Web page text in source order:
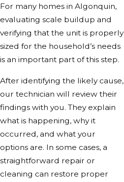
For many homes in Algonquin,
evaluating scale buildup and
verifying that the unit is properly
sized for the household’s needs
is an important part of this step.
After identifying the likely cause,
our technician will review their
findings with you. They explain
what is happening, why it
occurred, and what your
options are. In some cases, a
straightforward repair or
cleaning can restore proper